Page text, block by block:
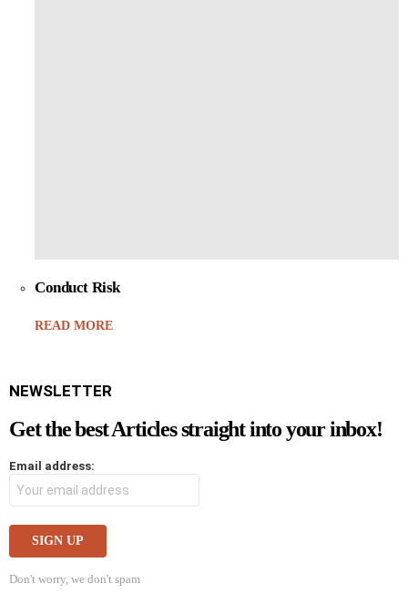
Conduct Risk
READ MORE
NEWSLETTER
Get the best Articles straight into your inbox!
Email address:
Don't worry, we don't spam